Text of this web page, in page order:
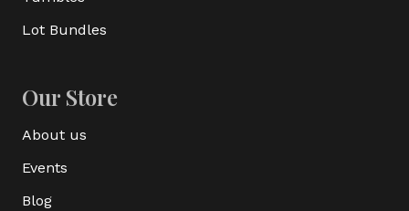
Lot Bundles
Our Store
About us
Events
Blog